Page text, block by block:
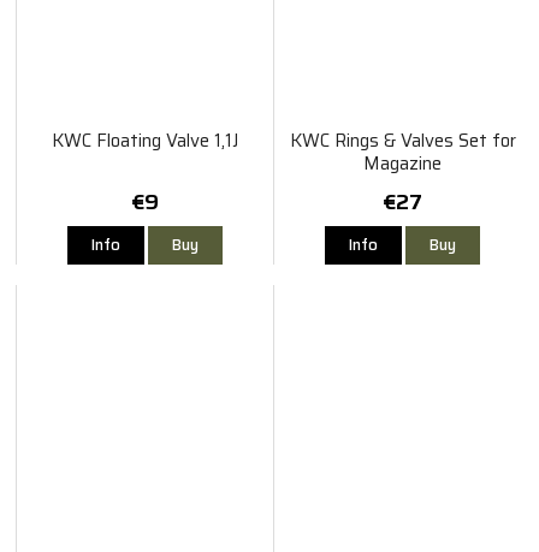
KWC Floating Valve 1,1J
€9
Info Buy
KWC Rings & Valves Set for
Magazine
€27
Info Buy